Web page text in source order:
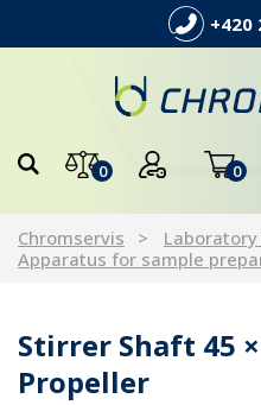
+420
0 0
Chromservis
Apparatus for sample
Stirrer Shaft 45
Propeller